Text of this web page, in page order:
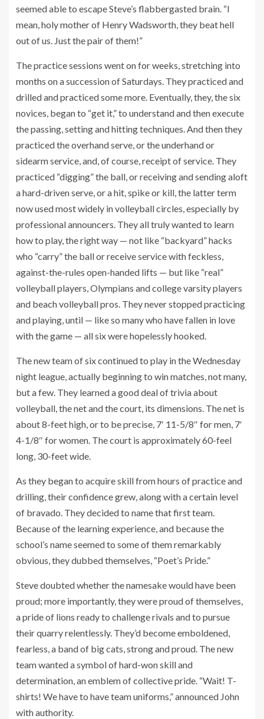
seemed able to escape Steve’s flabbergasted brain. “I
mean, holy mother of Henry Wadsworth, they beat hell
out of us. Just the pair of them!”
The practice sessions went on for weeks, stretching into
months on a succession of Saturdays. They practiced and
drilled and practiced some more. Eventually, they, the six
novices, began to “get it,” to understand and then execute
the passing, setting and hitting techniques. And then they
practiced the overhand serve, or the underhand or
sidearm service, and, of course, receipt of service. They
practiced “digging” the ball, or receiving and sending aloft
a hard-driven serve, or a hit, spike or kill, the latter term
now used most widely in volleyball circles, especially by
professional announcers. They all truly wanted to learn
how to play, the right way — not like “backyard” hacks
who “carry” the ball or receive service with feckless,
against-the-rules open-handed lifts — but like “real”
volleyball players, Olympians and college varsity players
and beach volleyball pros. They never stopped practicing
and playing, until — like so many who have fallen in love
with the game — all six were hopelessly hooked.
The new team of six continued to play in the Wednesday
night league, actually beginning to win matches, not many,
but a few. They learned a good deal of trivia about
volleyball, the net and the court, its dimensions. The net is
about 8-feet high, or to be precise, 7′ 11-5/8″ for men, 7′
4-1/8″ for women. The court is approximately 60-feel
long, 30-feet wide.
As they began to acquire skill from hours of practice and
drilling, their confidence grew, along with a certain level
of bravado. They decided to name that first team.
Because of the learning experience, and because the
school’s name seemed to some of them remarkably
obvious, they dubbed themselves, “Poet’s Pride.”
Steve doubted whether the namesake would have been
proud; more importantly, they were proud of themselves,
a pride of lions ready to challenge rivals and to pursue
their quarry relentlessly. They’d become emboldened,
fearless, a band of big cats, strong and proud. The new
team wanted a symbol of hard-won skill and
determination, an emblem of collective pride. “Wait! T-
shirts! We have to have team uniforms,” announced John
with authority.